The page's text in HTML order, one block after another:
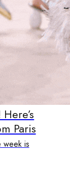
Paris
week is